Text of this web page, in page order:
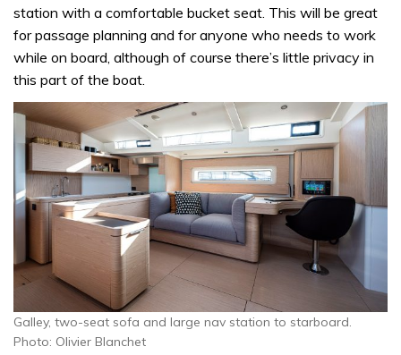
station with a comfortable bucket seat. This will be great
for passage planning and for anyone who needs to work
while on board, although of course there’s little privacy in
this part of the boat.
Galley, two-seat sofa and large nav station to starboard.
Photo: Olivier Blanchet